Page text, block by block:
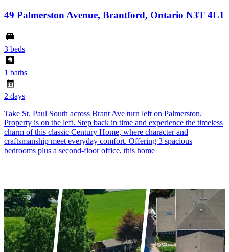
49 Palmerston Avenue, Brantford, Ontario N3T 4L1
3 beds
1 baths
2 days
Take St. Paul South across Brant Ave turn left on Palmerston.
Property is on the left. Step back in time and experience the timeless
charm of this classic Century Home, where character and
craftsmanship meet everyday comfort. Offering 3 spacious
bedrooms plus a second-floor office, this home